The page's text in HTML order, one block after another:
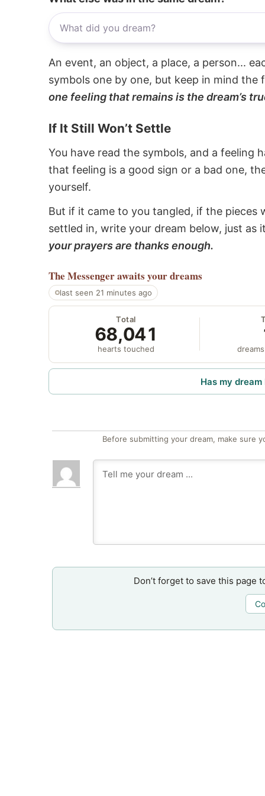
An event, an object, a place, a person...
symbols one by one, but keep in mind the
one feeling that remains is the dream’s
If It Still Won’t Settle
You have read the symbols, and a feeling
that feeling is a good sign or a bad one,
yourself.
But if it came to you tangled, if the
settled in, write your dream below, just as
your prayers are thanks enough.
The Messengerawaits your dreams
last seen 21 minutes ago
Total
68,041
hearts touched
Has my
Before submitting your dream, make sure
Don’t forget to save this page